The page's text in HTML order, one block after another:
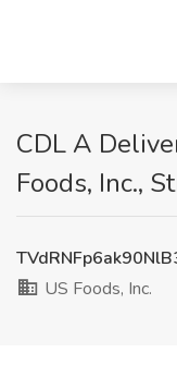
CDL A
Foods, Inc.,
US Foods, Inc.